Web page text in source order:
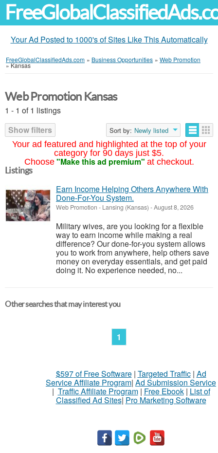
Your Ad Posted to 1000's of Sites Like This Automatically
FreeGlobalClassifiedAds.com » Business Opportunities » Web Promotion
»Kansas
Your ad featured and highlighted at the top of your
category for 90 days just $5.
Choose "Make this ad premium" at checkout.
Web Promotion Kansas
1 - 1 of 1 listings
Show filters
Sort by: Newly listed
Listings
Earn Income Helping Others Anywhere With
Done-For-You System.
Web Promotion - Lansing (Kansas) -August 8, 2026
Military wives, are you looking for a flexible
way to earn income while making a real
difference? Our done-for-you system allows
you to work from anywhere, help others save
money on everyday essentials, and get paid
doing it. No experience needed, no...
Other searches that may interest you
1
$597 of Free Software| Targeted Traffic| Ad
Service Affiliate Program| Ad Submission Service
| Traffic Affiliate Program| Free Ebook| List of
Classified Ad Sites| Pro Marketing Software